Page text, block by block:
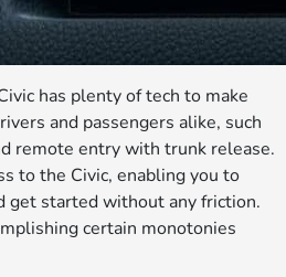
has plenty of tech to make
and passengers alike, such
remote entry with trunk release.
to the Civic, enabling you to
get started without any friction.
certain monotonies